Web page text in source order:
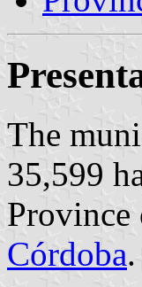
The
35,599
Province
Córdoba.